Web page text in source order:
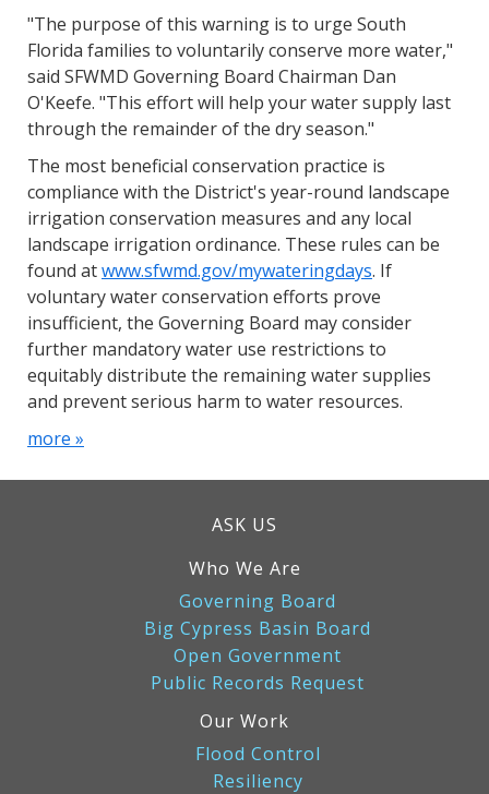
"The purpose of this warning is to urge South
Florida families to voluntarily conserve more water,"
said SFWMD Governing Board Chairman Dan
O'Keefe. "This effort will help your water supply last
through the remainder of the dry season."
The most beneficial conservation practice is
compliance with the District's year-round landscape
irrigation conservation measures and any local
landscape irrigation ordinance. These rules can be
found atwww.sfwmd.gov/mywateringdays. If
voluntary water conservation efforts prove
insufficient, the Governing Board may consider
further mandatory water use restrictions to
equitably distribute the remaining water supplies
and prevent serious harm to water resources.
more »
ASK US
Who We Are
Governing Board
Big Cypress Basin Board
Open Government
Public Records Request
Our Work
Flood Control
Resiliency